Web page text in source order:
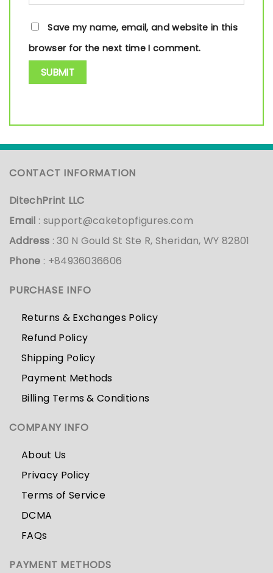
Save my name, email, and website in this
browser for the next time I comment.
CONTACT INFORMATION
DitechPrint LLC
Email : support@caketopfigures.com
Address : 30 N Gould St Ste R, Sheridan, WY 82801
Phone : +84936036606
PURCHASE INFO
Returns & Exchanges Policy
Refund Policy
Shipping Policy
Payment Methods
Billing Terms & Conditions
COMPANY INFO
About Us
Privacy Policy
Terms of Service
DCMA
FAQs
PAYMENT METHODS